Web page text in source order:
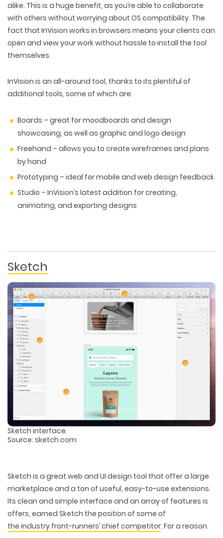
alike. This is a huge benefit, as you’re able to collaborate
with others without worrying about OS compatibility. The
fact that InVision works in browsers means your clients can
open and view your work without hassle to install the tool
themselves.
InVision is an all-around tool, thanks to its plentiful of
additional tools, some of which are:
Boards – great for moodboards and design
showcasing, as well as graphic and logo design
Freehand – allows you to create wireframes and plans
by hand
Prototyping – ideal for mobile and web design feedback
Studio – InVision’s latest addition for creating,
animating, and exporting designs
Sketch
Sketch interface.
Source: sketch.com
Sketch is a great web and UI design tool that offer a large
marketplace and a ton of useful, easy-to-use extensions.
Its clean and simple interface and an array of features is
offers, earned Sketch the position of some of
the industry front-runners’ chief competitor. For a reason.